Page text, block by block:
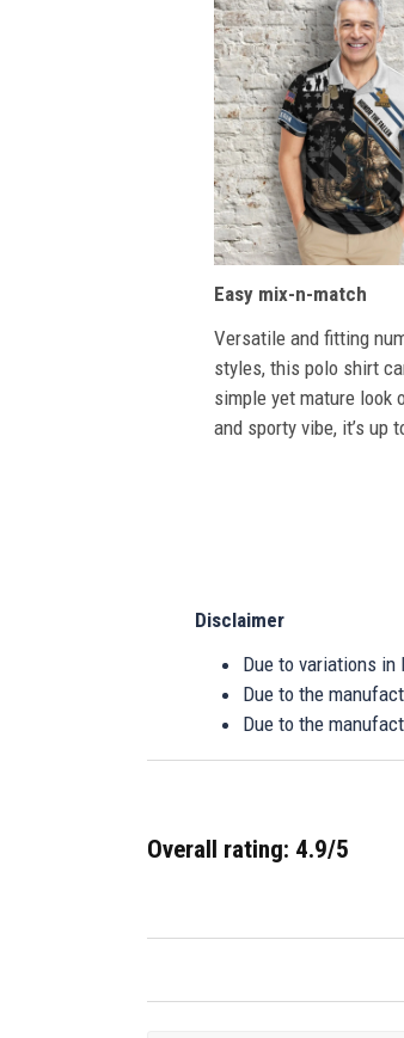
Easy mix-n-match
Versatile and fitting
styles, this polo shirt
simple yet mature look
and sporty vibe, it’s up
Disclaimer
Due to variations
Due to the
Due to the
Overall rating: 4.9/5